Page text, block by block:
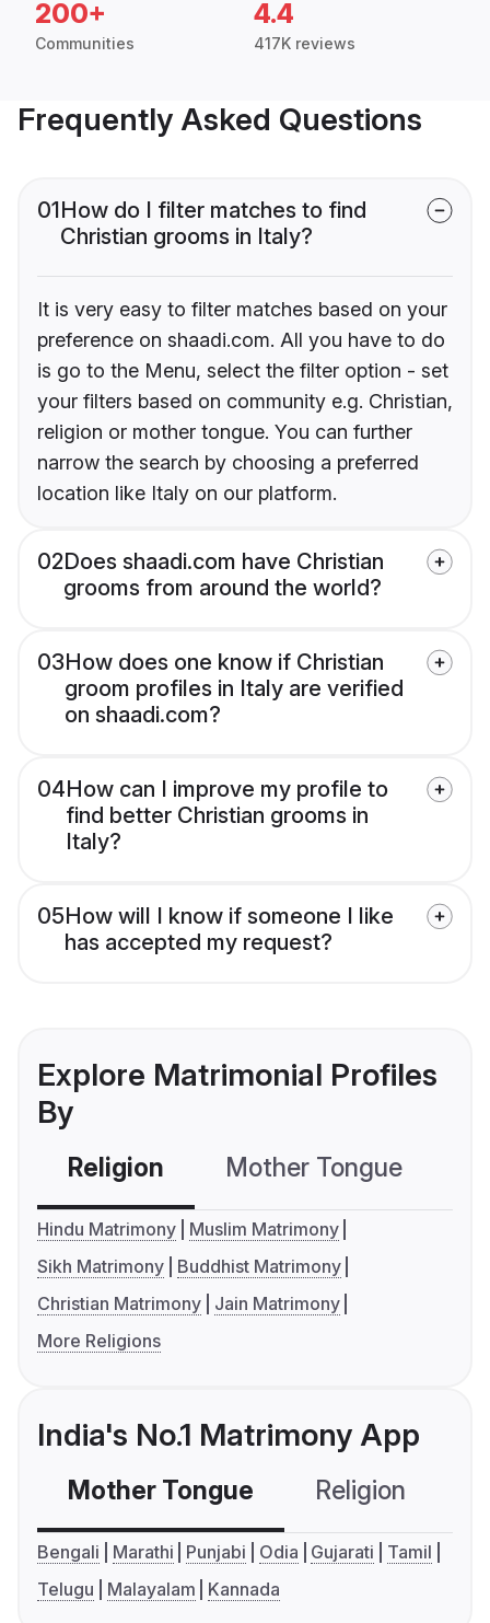
200+
Communities
4.4
417K reviews
Frequently Asked Questions
01How do I filter matches to find
Christian grooms in Italy?
It is very easy to filter matches based on your
preference on shaadi.com. All you have to do
is go to the Menu, select the filter option - set
your filters based on community e.g. Christian,
religion or mother tongue. You can further
narrow the search by choosing a preferred
location like Italy on our platform.
02Does shaadi.com have Christian
grooms from around the world?
03How does one know if Christian
groom profiles in Italy are verified
on shaadi.com?
04How can I improve my profile to
find better Christian grooms in
Italy?
05How will I know if someone I like
has accepted my request?
Explore Matrimonial Profiles
By
Religion Mother Tongue
Hindu Matrimony
Muslim Matrimony
Sikh Matrimony
Buddhist Matrimony
Christian Matrimony
Jain Matrimony
More Religions
India's No.1 Matrimony App
Mother Tongue Religion
Bengali Marathi Punjabi Odia Gujarati
Tamil
Telugu
Malayalam Kannada